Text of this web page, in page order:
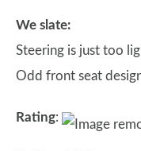
We slate:
Steering is just too
Odd front seat
Rating: